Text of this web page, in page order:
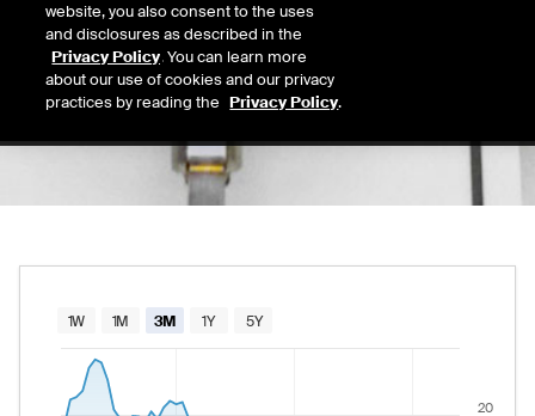
52 Wk Low
08/11/2025
8.28
52-week price range from
Chart
Combination chart with 2 data series.
20
1W 1M 3M 1Y 5Y
website, you also consent to the uses
and disclosures as described in the
Privacy Policy. You can learn more
about our use of cookies and our privacy
practices by reading the Privacy Policy.